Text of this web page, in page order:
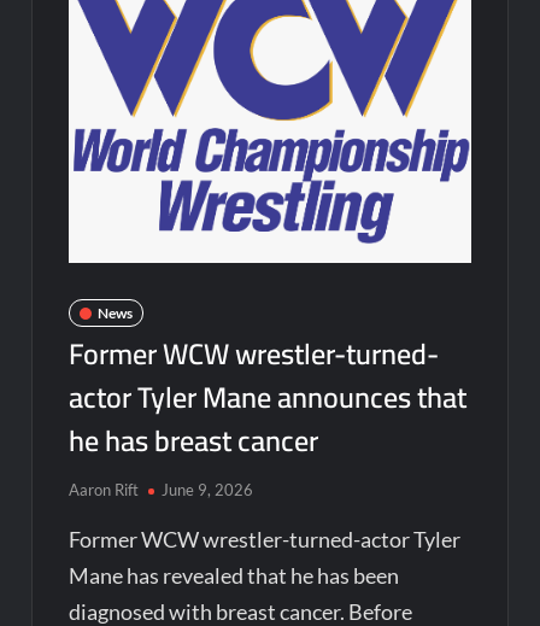
News
Former WCW wrestler-turned-
actor Tyler Mane announces that
he has breast cancer
Aaron Rift June 9, 2026
Former WCW wrestler-turned-actor Tyler
Mane has revealed that he has been
diagnosed with breast cancer. Before